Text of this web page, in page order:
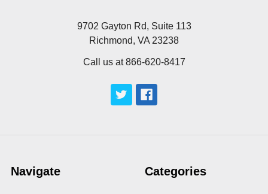
9702 Gayton Rd, Suite 113
Richmond, VA 23238
Call us at 866-620-8417
Navigate Categories